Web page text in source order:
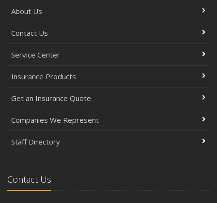
About Us
Contact Us
Service Center
Insurance Products
Get an Insurance Quote
Companies We Represent
Staff Directory
Contact Us